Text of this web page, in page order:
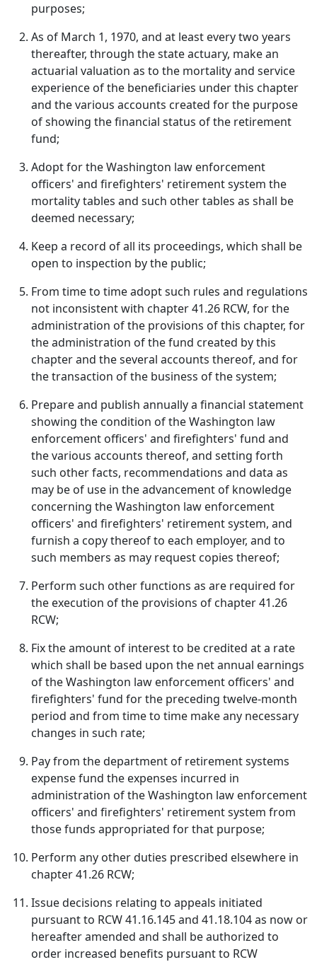
purposes;
As of March 1, 1970, and at least every two years
thereafter, through the state actuary, make an
actuarial valuation as to the mortality and service
experience of the beneficiaries under this chapter
and the various accounts created for the purpose
of showing the financial status of the retirement
fund;
Adopt for the Washington law enforcement
officers' and firefighters' retirement system the
mortality tables and such other tables as shall be
deemed necessary;
Keep a record of all its proceedings, which shall be
open to inspection by the public;
From time to time adopt such rules and regulations
not inconsistent with chapter 41.26 RCW, for the
administration of the provisions of this chapter, for
the administration of the fund created by this
chapter and the several accounts thereof, and for
the transaction of the business of the system;
Prepare and publish annually a financial statement
showing the condition of the Washington law
enforcement officers' and firefighters' fund and
the various accounts thereof, and setting forth
such other facts, recommendations and data as
may be of use in the advancement of knowledge
concerning the Washington law enforcement
officers' and firefighters' retirement system, and
furnish a copy thereof to each employer, and to
such members as may request copies thereof;
Perform such other functions as are required for
the execution of the provisions of chapter 41.26
RCW;
Fix the amount of interest to be credited at a rate
which shall be based upon the net annual earnings
of the Washington law enforcement officers' and
firefighters' fund for the preceding twelve-month
period and from time to time make any necessary
changes in such rate;
Pay from the department of retirement systems
expense fund the expenses incurred in
administration of the Washington law enforcement
officers' and firefighters' retirement system from
those funds appropriated for that purpose;
Perform any other duties prescribed elsewhere in
chapter 41.26 RCW;
Issue decisions relating to appeals initiated
pursuant to RCW 41.16.145 and 41.18.104 as now or
hereafter amended and shall be authorized to
order increased benefits pursuant to RCW